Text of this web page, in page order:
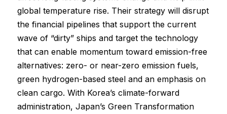
global temperature rise. Their strategy will disrupt
the financial pipelines that support the current
wave of “dirty” ships and target the technology
that can enable momentum toward emission-free
alternatives: zero- or near-zero emission fuels,
green hydrogen-based steel and an emphasis on
clean cargo. With Korea’s climate-forward
administration, Japan’s Green Transformation